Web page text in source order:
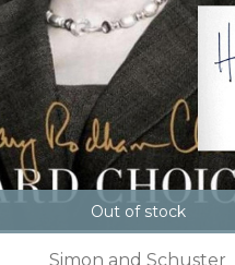
Out of stock
Simon and Schuster